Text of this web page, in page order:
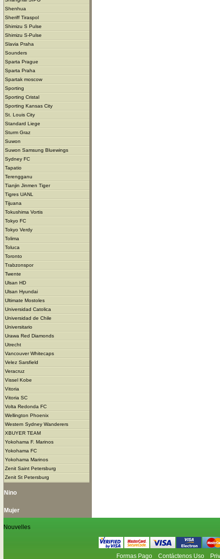
Shenhua
Sheriff Tiraspol
Shimizu S Pulse
Shimizu S-Pulse
Slavia Praha
Sounders
Sparta Prague
Sparta Praha
Spartak moscow
Sporting
Sporting Cristal
Sporting Kansas City
St. Louis City
Standard Liege
Sturm Graz
Suwon
Suwon Samsung Bluewings
Sydney FC
Tapatio
Terengganu
Tianjin Jinmen Tiger
Tigres UANL
Tijuana
Tokushima Vortis
Tokyo FC
Tokyo Verdy
Tolima
Toluca
Toronto
Trabzonspor
Twente
Ulsan HD
Ulsan Hyundai
Ultimate Mostoles
Universidad Catolica
Universidad de Chile
Universitario
Urawa Red Diamonds
Utrecht
Vancouver Whitecaps
Velez Sarsfield
Veracruz
Vissel Kobe
Vitoria
Vitoria SC
Volta Redonda FC
Wellington Phoenix
Western Sydney Wanderers
XBUYER TEAM
Yokohama F. Marinos
Yokohama FC
Yokohama Marinos
Zenit Saint Petersburg
Zenit St Petersburg
Nino
Mujer
Nouvelles
Formas Pago Contáctenos Uso